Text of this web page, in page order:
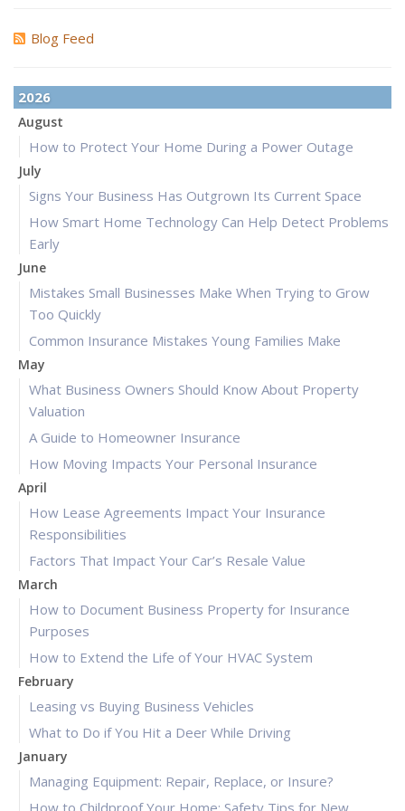
Blog Feed
2026
August
How to Protect Your Home During a Power Outage
July
Signs Your Business Has Outgrown Its Current Space
How Smart Home Technology Can Help Detect Problems
Early
June
Mistakes Small Businesses Make When Trying to Grow
Too Quickly
Common Insurance Mistakes Young Families Make
May
What Business Owners Should Know About Property
Valuation
A Guide to Homeowner Insurance
How Moving Impacts Your Personal Insurance
April
How Lease Agreements Impact Your Insurance
Responsibilities
Factors That Impact Your Car’s Resale Value
March
How to Document Business Property for Insurance
Purposes
How to Extend the Life of Your HVAC System
February
Leasing vs Buying Business Vehicles
What to Do if You Hit a Deer While Driving
January
Managing Equipment: Repair, Replace, or Insure?
How to Childproof Your Home: Safety Tips for New